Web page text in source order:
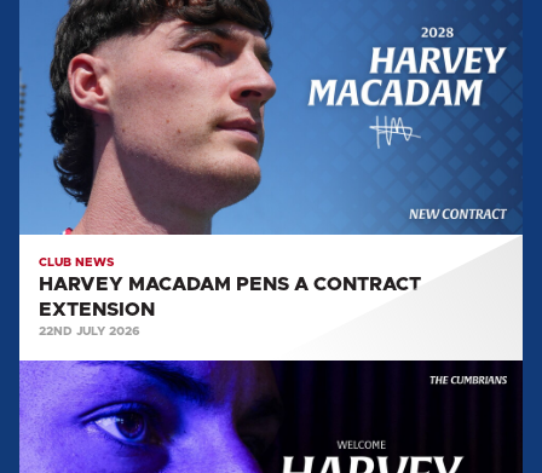
PENS
CONTRACT
EXTENSION
CLUB NEWS
HARVEY MACADAM PENS A CONTRACT
EXTENSION
22ND JULY 2026
HARVEY
BUNKER
ARRIVES
AT